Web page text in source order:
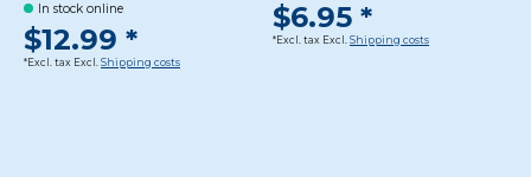
In stock online
$12.99 *
*Excl. tax Excl. Shipping costs
$6.95 *
*Excl. tax Excl. Shipping costs